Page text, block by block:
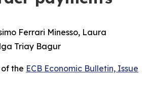
Ferrari Minesso, Laura
Triay Bagur
the ECB Economic Bulletin, Issue